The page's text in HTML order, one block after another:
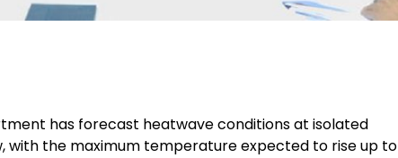
has forecast heatwave conditions at isolated
the maximum temperature expected to rise up to